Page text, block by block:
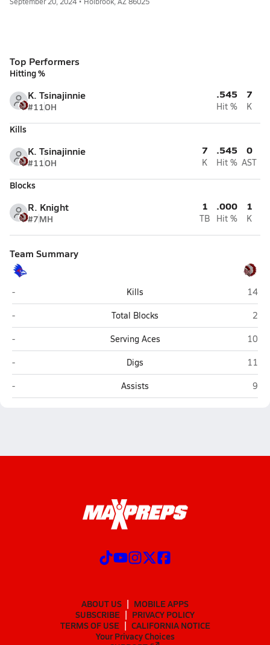
Top Performers
Hitting %
K. Tsinajinnie
#11OH
.545
Hit %
7
K
Kills
K. Tsinajinnie
#11OH
7
K
.545
Hit %
0
AST
Blocks
R. Knight
#7MH
1
TB
.000
Hit %
1
K
Team Summary
Holbrook
- Kills St.
14
Holbrook
- Total Blocks St.
2
Holbrook
- Serving Aces St.
10
Holbrook
- Digs St.
11
Holbrook
- Assists St.
9
ABOUT US
MOBILE APPS
SUBSCRIBE
PRIVACY POLICY
TERMS OF USE
CALIFORNIA NOTICE
Your Privacy Choices